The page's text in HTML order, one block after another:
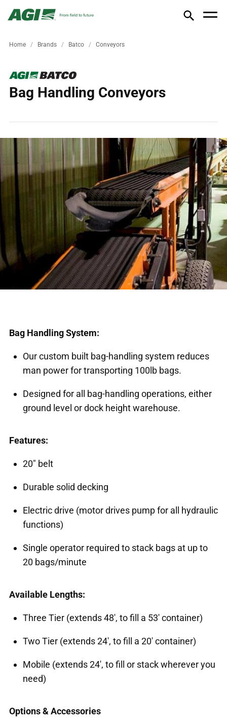
Home Brands Batco Conveyors
Bag Handling Conveyors
Bag Handling System:
Our custom built bag-handling system reduces
man power for transporting 100lb bags.
Designed for all bag-handling operations, either
ground level or dock height warehouse.
Features:
20" belt
Durable solid decking
Electric drive (motor drives pump for all hydraulic
functions)
Single operator required to stack bags at up to
20 bags/minute
Available Lengths:
Three Tier (extends 48', to fill a 53' container)
Two Tier (extends 24', to fill a 20' container)
Mobile (extends 24', to fill or stack wherever you
need)
Options & Accessories